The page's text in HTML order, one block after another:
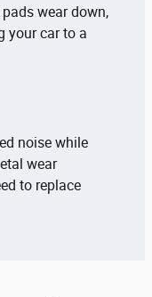
wear down,
your car to a
noise while
wear
to replace